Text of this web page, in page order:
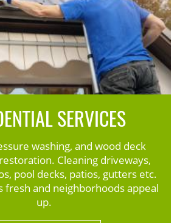
SERVICES
washing, and wood deck
Cleaning driveways,
pool decks, patios, gutters etc.
fresh and neighborhoods appeal
up.